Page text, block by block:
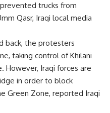
trucks from
Qasr, Iraqi local media
back, the protesters
taking control of Khilani
However, Iraqi forces are
in order to block
Green Zone, reported Iraqi